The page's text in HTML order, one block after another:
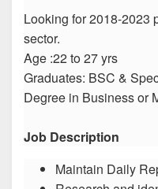
Looking for 2018-2023
sector.
Age :22 to 27 yrs
Graduates: BSC &
Degree in Business or
Job Description
Maintain Daily